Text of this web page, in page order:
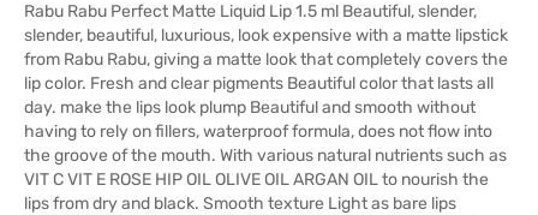
Rabu Rabu Perfect Matte Liquid Lip 1.5 ml Beautiful, slender,
slender, beautiful, luxurious, look expensive with a matte lipstick
from Rabu Rabu, giving a matte look that completely covers the
lip color. Fresh and clear pigments Beautiful color that lasts all
day. make the lips look plump Beautiful and smooth without
having to rely on fillers, waterproof formula, does not flow into
the groove of the mouth. With various natural nutrients such as
VIT C VIT E ROSE HIP OIL OLIVE OIL ARGAN OIL to nourish the
lips from dry and black. Smooth texture Light as bare lips